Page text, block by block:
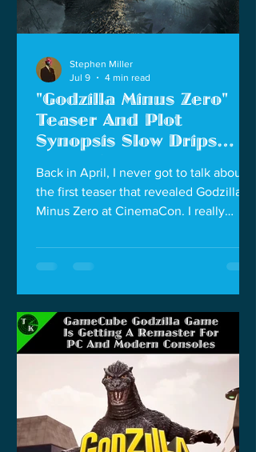
"Godzilla Minus Zero"
Teaser And Plot
Synopsis Slow Drips
New Information
Back in April, I never got to talk about
the first teaser that revealed Godzilla
Minus Zero at CinemaCon. I really
that first teaser really had me excited.
We see the cast from Godzilla Minus
final events in Godzilla Minus One and
hinting they were ready to nuke
Godzilla if this civilian lead operation
failed. And we see Godzilla may have
grown in this new movie.
Stephen Miller
Jul 9
4 min read